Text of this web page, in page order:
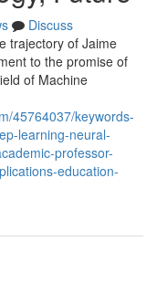
Discuss
trajectory of Jaime
to the promise of
of Machine
45764037/keywords-
learning-neural-
professor-
education-